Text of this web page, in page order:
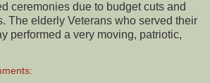
ceremonies due to budget cuts and
The elderly Veterans who served their
performed a very moving, patriotic,